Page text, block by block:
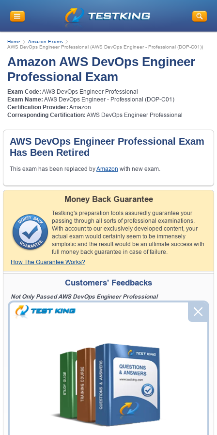
Home
Amazon Exams
AWS DevOps Engineer Professional (AWS DevOps Engineer - Professional (DOP-C01))
Amazon AWS DevOps Engineer
Professional Exam
Exam Code: AWS DevOps Engineer Professional
Exam Name: AWS DevOps Engineer - Professional (DOP-C01)
Certification Provider: Amazon
Corresponding Certification: AWS DevOps Engineer Professional
AWS DevOps Engineer Professional Exam
Has Been Retired
This exam has been replaced byAmazon with new exam.
Money Back Guarantee
Testking's preparation tools assuredly guarantee your
passing through all sorts of professional examinations.
With account to our exclusively developed content, your
actual exam would certainly seem to be immensely
simplistic and the result would be an ultimate success with
full money back guarantee in case of failure.
How The Guarantee Works?
Customers' Feedbacks
Not Only Passed AWS DevOps Engineer Professional
"I was surprised at my result. I got above 94% marks in my Amazon AWS
DevOps Engineer Professional exam. Testking provided me great Amazon
AWS DevOps Engineer Professional exam study guide with good
Did Awesome Job
"I am excited and pleased with your Amazon AWS DevOps Engineer
Professional exam product and will recommend to others. Thanks on
answering all my questions for Amazon AWS DevOps Engineer
Professional exam. You guys did awesome job to produce this type of AWS
DevOps Engineer Professional exam product. Sam"
Settling Abroad And Studying AWS DevOps Engineer Professional
"Planning to live abroad, far from everyone familiar wears you out